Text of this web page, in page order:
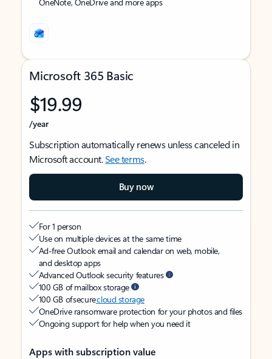
Microsoft 365 Basic
$19.99
/year
Subscription automatically renews unless canceled in
Microsoft account.See terms.
Buy now
For 1 person
Use on multiple devices at the same time
Ad-free Outlook email and calendar on web, mobile,
and desktop apps
Advanced Outlook security features
100 GB of mailbox storage
100 GB of securecloud storage
OneDrive ransomware protection for your photos and files
Ongoing support for help when you need it
Apps with subscription value